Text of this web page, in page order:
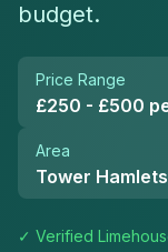
budget.
Price Range
£250 - £500
Area
Tower Hamlets
✓ Verified